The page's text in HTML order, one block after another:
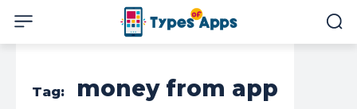
Tag: money from app